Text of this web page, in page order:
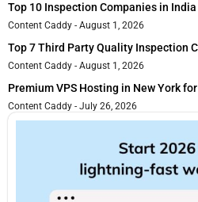
Top 10 Inspection Companies in
Content Caddy August 1, 2026
Top 7 Third Party Quality Inspection
Content Caddy August 1, 2026
Premium VPS Hosting in New York
Content Caddy July 26, 2026